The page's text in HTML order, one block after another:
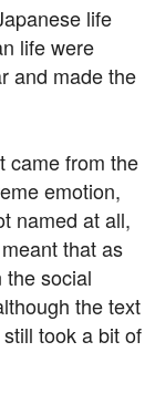
life
life were
and made the
came from the
emotion,
named at all,
that as
the social
the text
took a bit of